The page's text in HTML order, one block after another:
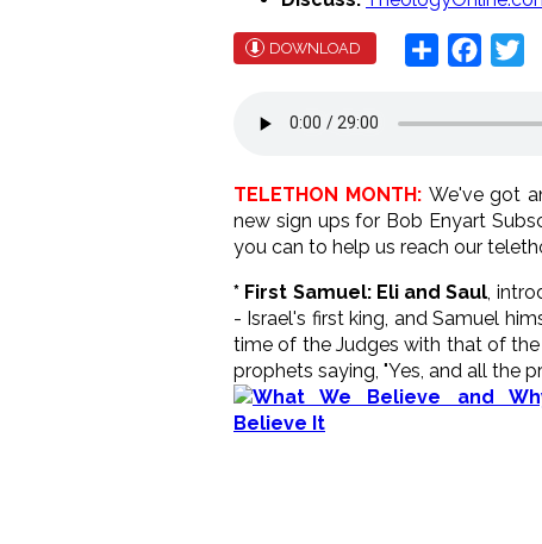
DOWNLOAD Share
TELETHON MONTH:We've got
new sign ups for Bob Enyart
you can to help us reach our
* First Samuel: Eli and Saul ,
- Israel's first king, and Samuel
time of the Judges with that of
prophets saying, "Yes, and all the